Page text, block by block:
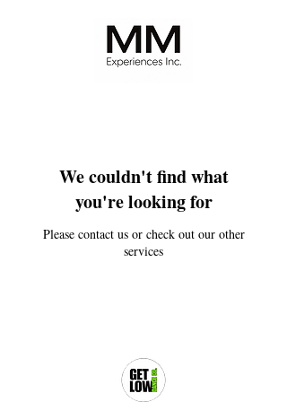
We couldn't find what
you're looking for
Please contact us or check out our other
services